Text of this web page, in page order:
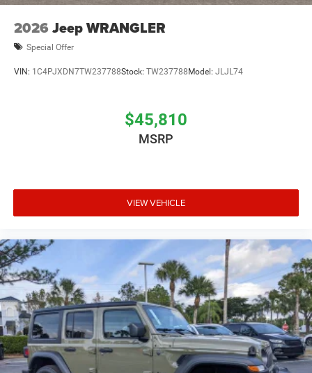
2026 Jeep WRANGLER
Special Offer
VIN: 1C4PJXDN7TW237788Stock: TW237788Model: JLJL74
$45,810
MSRP
VIEW VEHICLE